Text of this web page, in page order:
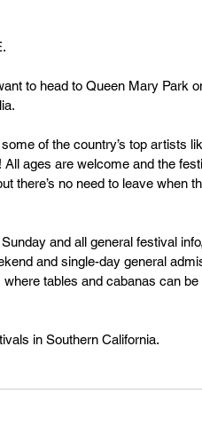
to head to Queen Mary Park
of the country’s top artists
ages are welcome and the
there’s no need to leave when
and all general festival
and single-day general
tables and cabanas can
in Southern California.